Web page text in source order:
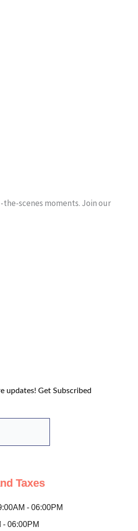
scenes moments. Join our
updates! Get Subscribed
Taxes
- 06:00PM
- 06:00PM